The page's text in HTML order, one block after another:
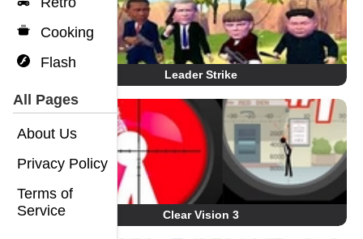
Cooking
Flash
All Pages
About Us
Privacy Policy
Terms of
Service
Leader Strike
Clear Vision 3